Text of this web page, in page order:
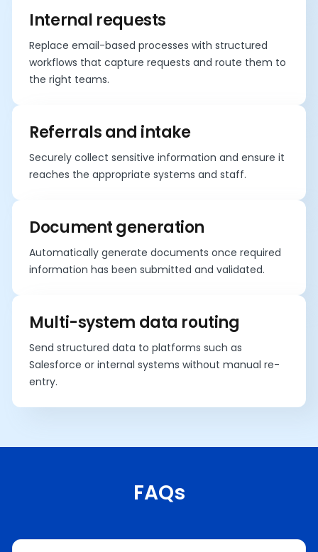
Internal requests
Replace email-based processes with structured
workflows that capture requests and route them to
the right teams.
Referrals and intake
Securely collect sensitive information and ensure it
reaches the appropriate systems and staff.
Document generation
Automatically generate documents once required
information has been submitted and validated.
Multi-system data routing
Send structured data to platforms such as
Salesforce or internal systems without manual re-
entry.
FAQs